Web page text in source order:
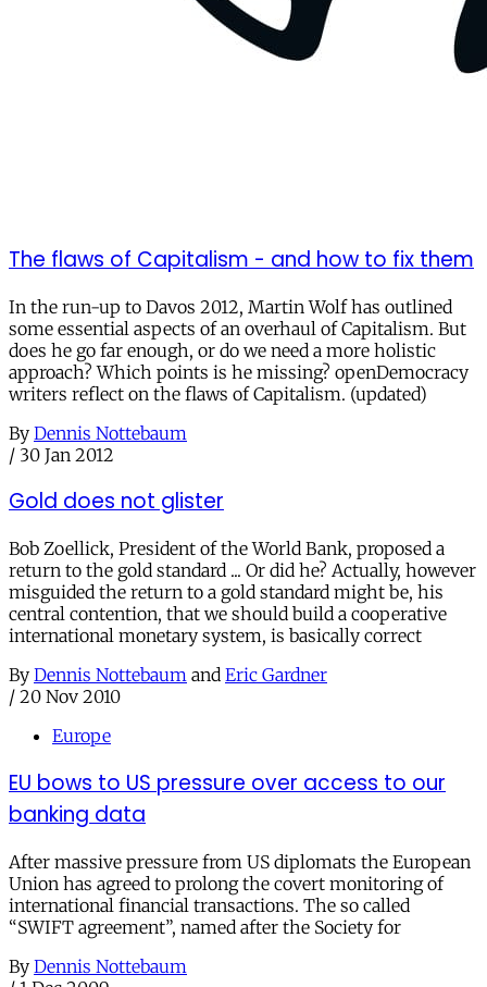
The flaws of Capitalism - and how to fix them
In the run-up to Davos 2012, Martin Wolf has outlined
some essential aspects of an overhaul of Capitalism. But
does he go far enough, or do we need a more holistic
approach? Which points is he missing? openDemocracy
writers reflect on the flaws of Capitalism. (updated)
By Dennis Nottebaum
/ 30 Jan 2012
Gold does not glister
Bob Zoellick, President of the World Bank, proposed a
return to the gold standard ... Or did he? Actually, however
misguided the return to a gold standard might be, his
central contention, that we should build a cooperative
international monetary system, is basically correct
By Dennis Nottebaum and Eric Gardner
/ 20 Nov 2010
Europe
EU bows to US pressure over access to our
banking data
After massive pressure from US diplomats the European
Union has agreed to prolong the covert monitoring of
international financial transactions. The so called
“SWIFT agreement”, named after the Society for
By Dennis Nottebaum